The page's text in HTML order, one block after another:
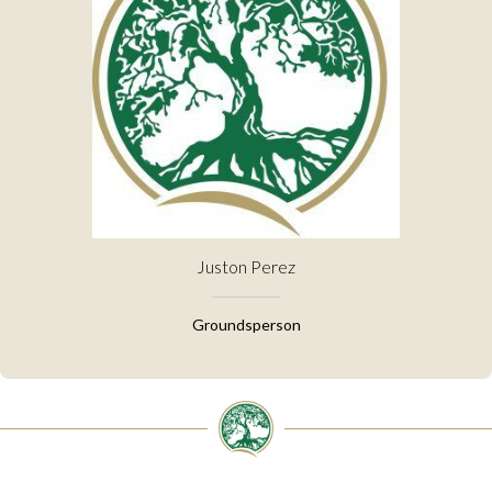
Juston Perez
Groundsperson